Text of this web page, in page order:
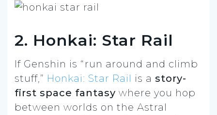
2. Honkai: Star Rail
If Genshin is “run around and climb
stuff,” Honkai: Star Rail is a story-
first space fantasy where you hop
between worlds on the Astral